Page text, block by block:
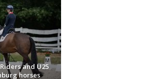
and U25
horses